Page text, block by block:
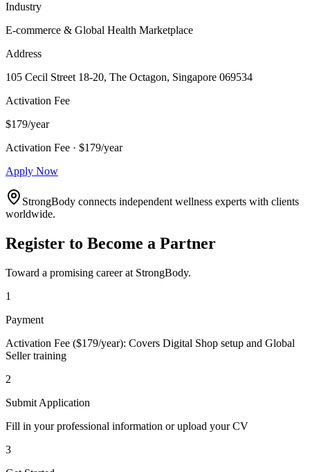
Industry
E-commerce & Global Health Marketplace
Address
105 Cecil Street 18-20, The Octagon, Singapore 069534
Activation Fee
$179/year
Activation Fee · $179/year
Apply Now
StrongBody connects independent wellness experts with clients
worldwide.
Register to Become a Partner
Toward a promising career at StrongBody.
1
Payment
Activation Fee ($179/year): Covers Digital Shop setup and Global
Seller training
2
Submit Application
Fill in your professional information or upload your CV
3